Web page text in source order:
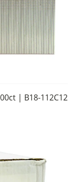
| B18-112C12